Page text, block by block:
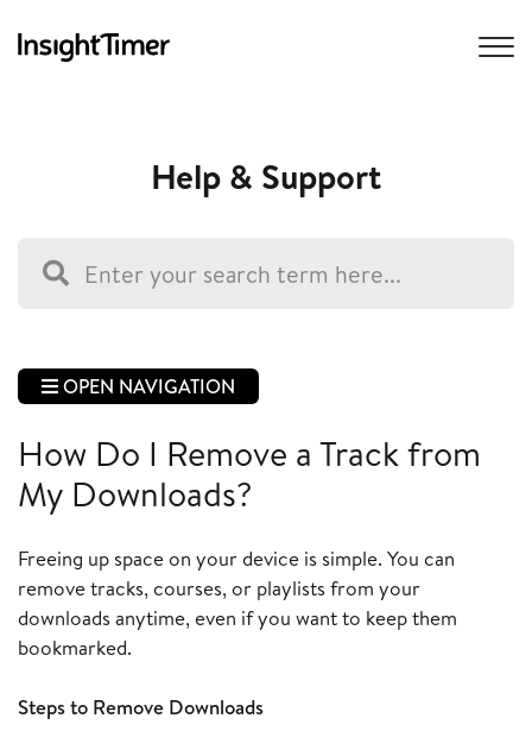
Help & Support
OPEN NAVIGATION
How Do I Remove a Track from
My Downloads?
Freeing up space on your device is simple. You can
remove tracks, courses, or playlists from your
downloads anytime, even if you want to keep them
bookmarked.
Steps to Remove Downloads